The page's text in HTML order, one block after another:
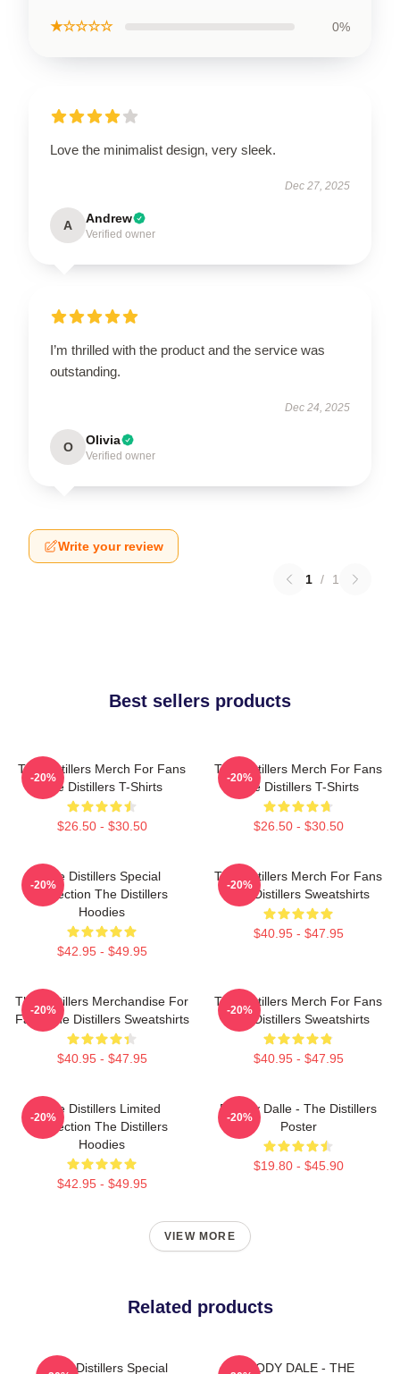
★☆☆☆☆ 0%
Love the minimalist design, very sleek.
Dec 27, 2025
A Andrew
Verified owner
I’m thrilled with the product and the service was
outstanding.
Dec 24, 2025
O Olivia
Verified owner
Write your review
1 / 1
Best sellers products
The Distillers Merch For Fans
The Distillers T-Shirts
$26.50 - $30.50
-20%
The Distillers Merch For Fans
The Distillers T-Shirts
$26.50 - $30.50
-20%
The Distillers Special
Collection The Distillers
Hoodies
$42.95 - $49.95
-20%
The Distillers Merch For Fans
The Distillers Sweatshirts
$40.95 - $47.95
-20%
The Distillers Merchandise For
Fans The Distillers Sweatshirts
$40.95 - $47.95
-20%
The Distillers Merch For Fans
The Distillers Sweatshirts
$40.95 - $47.95
-20%
The Distillers Limited
Collection The Distillers
Hoodies
$42.95 - $49.95
-20%
Broody Dalle - The Distillers
Poster
$19.80 - $45.90
-20%
VIEW MORE
Related products
The Distillers Special
BROODY DALE - THE